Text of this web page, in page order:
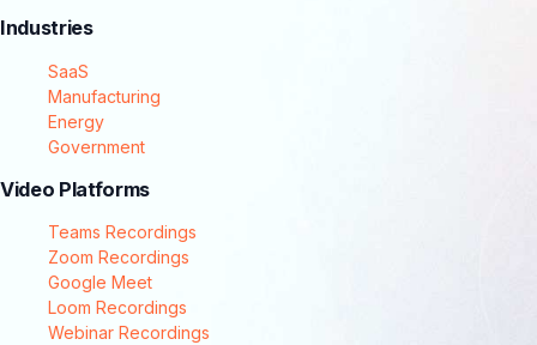
Industries
SaaS
Manufacturing
Energy
Government
Video Platforms
Teams Recordings
Zoom Recordings
Google Meet
Loom Recordings
Webinar Recordings